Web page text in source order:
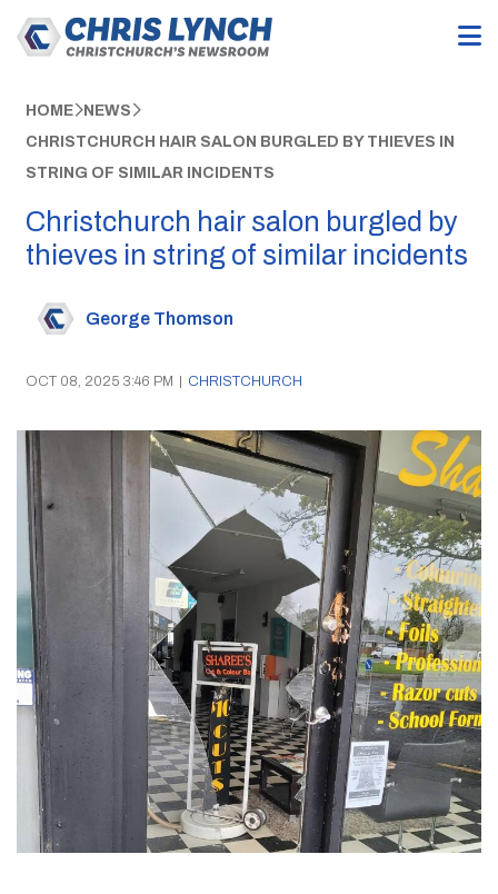
HOME NEWS
CHRISTCHURCH HAIR SALON BURGLED BY THIEVES IN
STRING OF SIMILAR INCIDENTS
Christchurch hair salon burgled by
thieves in string of similar incidents
George Thomson
OCT 08, 2025 3:46 PM | CHRISTCHURCH